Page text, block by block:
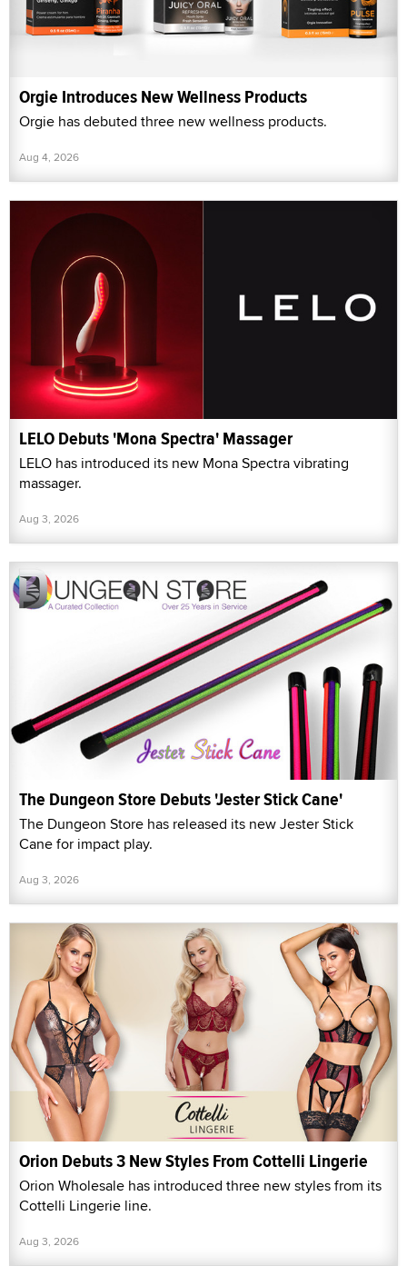
Orgie Introduces New Wellness Products
Orgie has debuted three new wellness products.
Aug 4, 2026
LELO Debuts 'Mona Spectra' Massager
LELO has introduced its new Mona Spectra vibrating
massager.
Aug 3, 2026
The Dungeon Store Debuts 'Jester Stick Cane'
The Dungeon Store has released its new Jester Stick
Cane for impact play.
Aug 3, 2026
Orion Debuts 3 New Styles From Cottelli Lingerie
Orion Wholesale has introduced three new styles from its
Cottelli Lingerie line.
Aug 3, 2026